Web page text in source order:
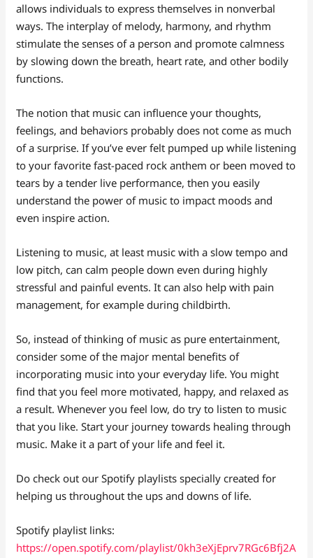
allows individuals to express themselves in nonverbal
ways. The interplay of melody, harmony, and rhythm
stimulate the senses of a person and promote calmness
by slowing down the breath, heart rate, and other bodily
functions.
The notion that music can influence your thoughts,
feelings, and behaviors probably does not come as much
of a surprise. If you’ve ever felt pumped up while listening
to your favorite fast-paced rock anthem or been moved to
tears by a tender live performance, then you easily
understand the power of music to impact moods and
even inspire action.
Listening to music, at least music with a slow tempo and
low pitch, can calm people down even during highly
stressful and painful events. It can also help with pain
management, for example during childbirth.
So, instead of thinking of music as pure entertainment,
consider some of the major mental benefits of
incorporating music into your everyday life. You might
find that you feel more motivated, happy, and relaxed as
a result. Whenever you feel low, do try to listen to music
that you like. Start your journey towards healing through
music. Make it a part of your life and feel it.
Do check out our Spotify playlists specially created for
helping us throughout the ups and downs of life.
Spotify playlist links:
https://open.spotify.com/playlist/0kh3eXjEprv7RGc6Bfj2A